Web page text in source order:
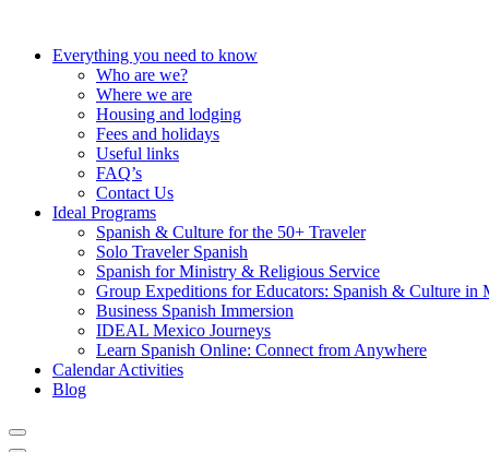
Everything you need to know
Who are we?
Where we are
Housing and lodging
Fees and holidays
Useful links
FAQ’s
Contact Us
Ideal Programs
Spanish & Culture for the 50+ Traveler
Solo Traveler Spanish
Spanish for Ministry & Religious Service
Group Expeditions for Educators: Spanish & Culture in
Business Spanish Immersion
IDEAL Mexico Journeys
Learn Spanish Online: Connect from Anywhere
Calendar Activities
Blog